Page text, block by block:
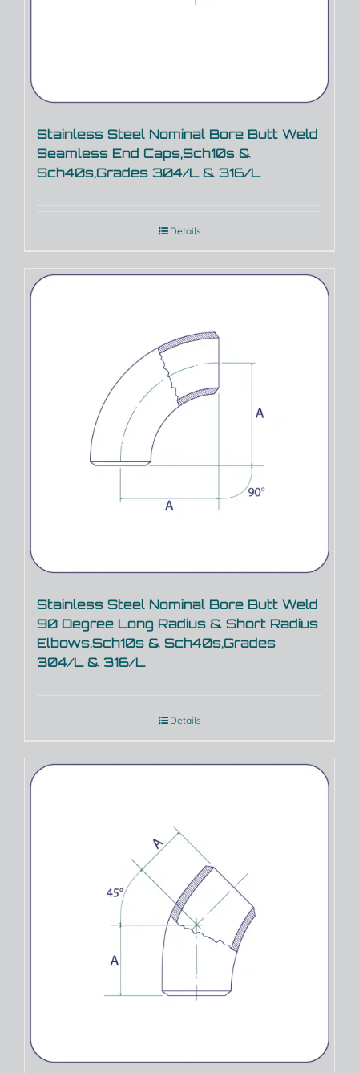
Stainless Steel Nominal Bore Butt Weld
Seamless End Caps,Sch10s &
Sch40s,Grades 304/L & 316/L
Details
Stainless Steel Nominal Bore Butt Weld
90 Degree Long Radius & Short Radius
Elbows,Sch10s & Sch40s,Grades
304/L & 316/L
Details